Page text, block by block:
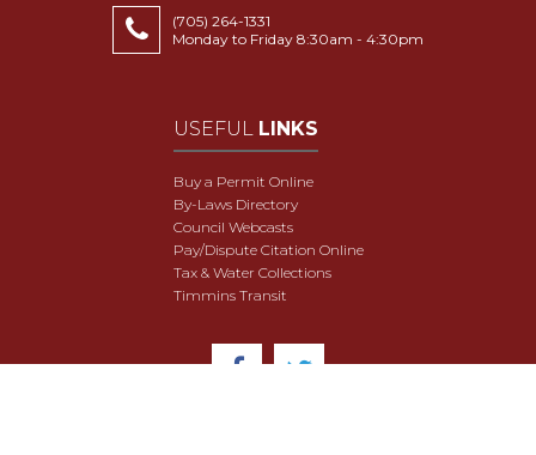
(705) 264-1331
Monday to Friday 8:30am - 4:30pm
USEFUL LINKS
Buy a Permit Online
By-Laws Directory
Council Webcasts
Pay/Dispute Citation Online
Tax & Water Collections
Timmins Transit